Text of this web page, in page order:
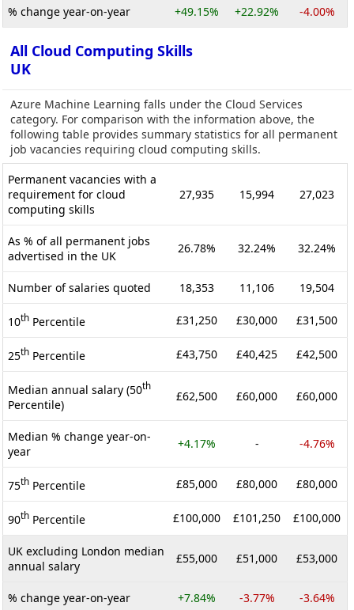
% change year-on-year +49.15% +22.92% -4.00%
All Cloud Computing Skills
UK
Azure Machine Learning falls under the Cloud Services
category. For comparison with the information above, the
following table provides summary statistics for all permanent
job vacancies requiring cloud computing skills.
Permanent vacancies with a
requirement for cloud
computing skills
27,935 15,994 27,023
As % of all permanent jobs
advertised in the UK
26.78% 32.24% 32.24%
Number of salaries quoted 18,353 11,106 19,504
10th Percentile £31,250 £30,000 £31,500
25th Percentile £43,750 £40,425 £42,500
Median annual salary (50th
Percentile)
£62,500 £60,000 £60,000
Median % change year-on-
year
+4.17% - -4.76%
75th Percentile £85,000 £80,000 £80,000
90th Percentile £100,000 £101,250 £100,000
UK excluding London median
annual salary
£55,000 £51,000 £53,000
% change year-on-year +7.84% -3.77% -3.64%